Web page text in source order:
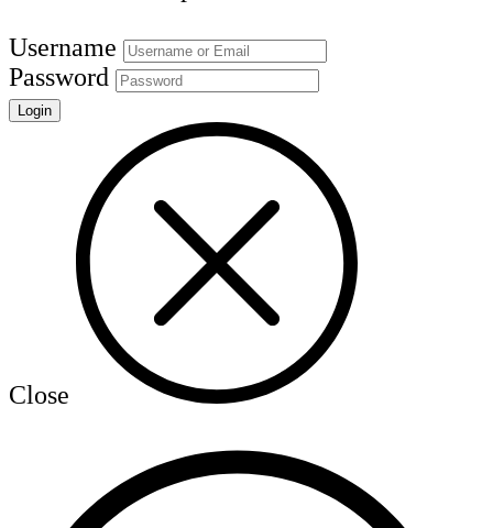
Username
Password
Close